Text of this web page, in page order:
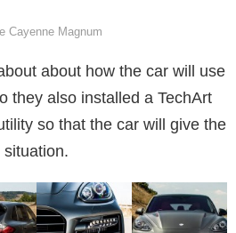
Cayenne Magnum
about how the car will use
they also installed a TechArt
so that the car will give the